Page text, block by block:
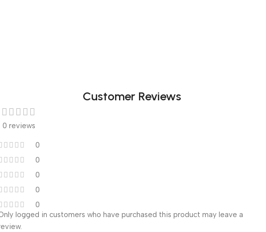
Customer Reviews
0 reviews
0
0
0
0
0
logged in customers who have purchased this product may leave a